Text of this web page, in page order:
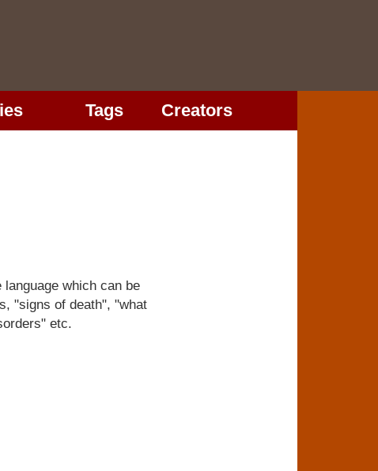
Tags
Creators
which can be
"signs of death", "what
etc.